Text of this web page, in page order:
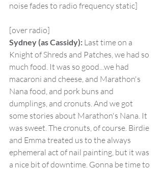
noise fades to radio frequency static]
[over radio]
Sydney (as Cassidy): Last time on a
Knight of Shreds and Patches, we had so
much food. It was so good...we had
macaroni and cheese, and Marathon's
Nana food, and pork buns and
dumplings, and cronuts. And we got
some stories about Marathon's Nana. It
was sweet. The cronuts, of course. Birdie
and Emma treated us to the always
ephemeral act of nail painting, but it was
a nice bit of downtime. Gonna be time to